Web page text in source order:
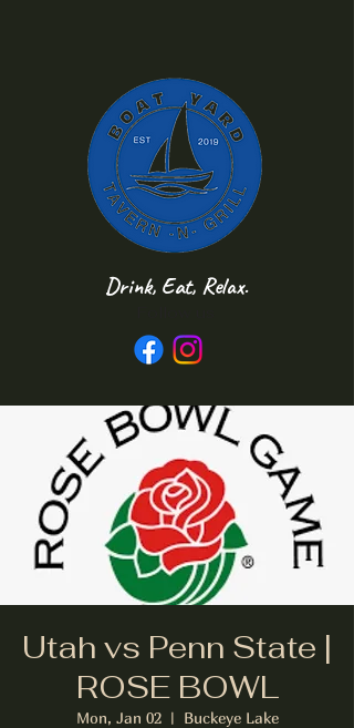
Drink, Eat, Relax.
Utah vs Penn State |
ROSE BOWL
Mon, Jan 02
  |
Buckeye Lake